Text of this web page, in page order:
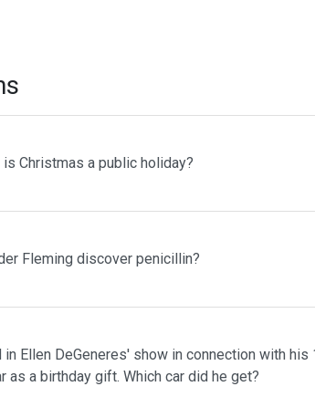
Christmas a public holiday?
Fleming discover penicillin?
Ellen DeGeneres' show in connection with his
as a birthday gift. Which car did he get?